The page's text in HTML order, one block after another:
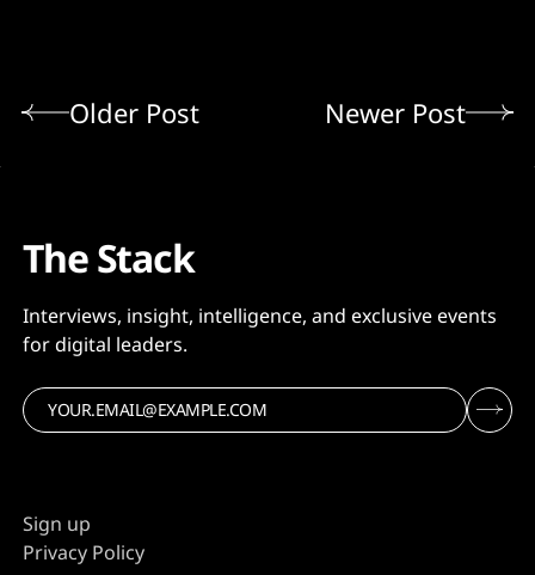
Older Post Newer Post
The Stack
Interviews, insight, intelligence, and exclusive events
for digital leaders.
Sign up
Privacy Policy